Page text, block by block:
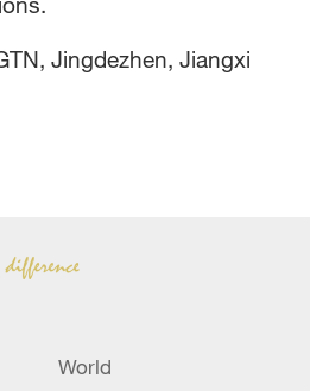
Jingdezhen, Jiangxi
World